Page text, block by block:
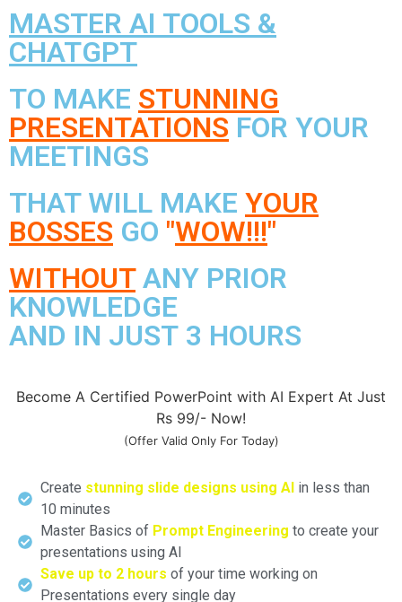
MASTER AI TOOLS &
CHATGPT
TO MAKE STUNNING
PRESENTATIONS FOR YOUR
MEETINGS
THAT WILL MAKE YOUR
BOSSES GO "WOW!!!"
WITHOUTANY PRIOR
KNOWLEDGE
AND IN JUST 3 HOURS
Become A Certified PowerPoint with AI Expert At Just
Rs 99/- Now!
(Offer Valid Only For Today)
Create stunning slide designs using AI in less than
10 minutes
Master Basics of Prompt Engineering to create your
presentations using AI
Save up to 2 hours of your time working on
Presentations every single day